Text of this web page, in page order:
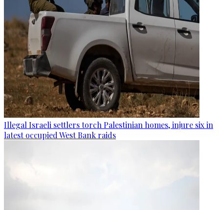
Illegal Israeli settlers torch Palestinian homes, injure six in
latest occupied West Bank raids